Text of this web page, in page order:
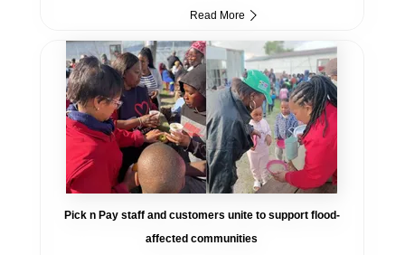
Read More
Pick n Pay staff and customers unite to support flood-
affected communities